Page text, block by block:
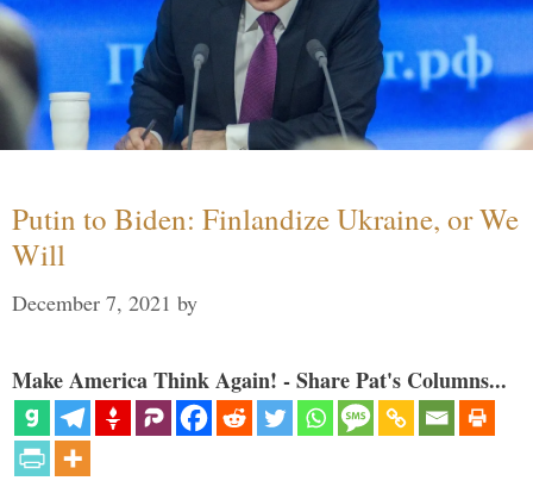
Putin to Biden: Finlandize Ukraine, or We
Will
December 7, 2021 by
Make America Think Again! - Share Pat's Columns...